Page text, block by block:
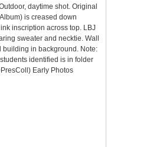
daytime shot. Original
is creased down
inscription across top. LBJ
sweater and necktie. Wall
building in background. Note:
identified is in folder
Early Photos